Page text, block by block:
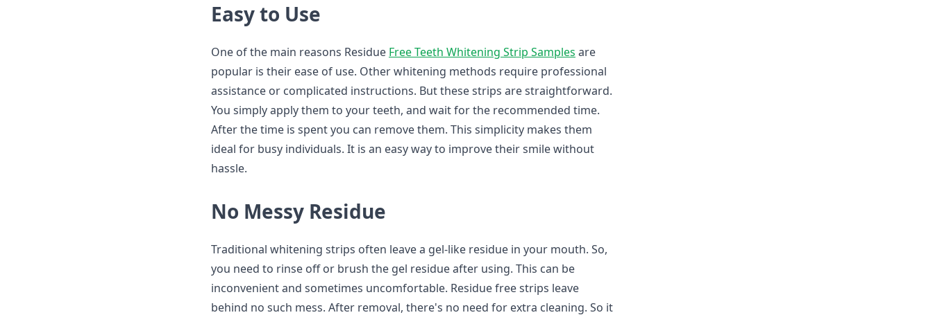
Easy to Use
One of the main reasons Residue Free Teeth Whitening Strip Samples are
popular is their ease of use. Other whitening methods require professional
assistance or complicated instructions. But these strips are straightforward.
You simply apply them to your teeth, and wait for the recommended time.
After the time is spent you can remove them. This simplicity makes them
ideal for busy individuals. It is an easy way to improve their smile without
hassle.
No Messy Residue
Traditional whitening strips often leave a gel-like residue in your mouth. So,
you need to rinse off or brush the gel residue after using. This can be
inconvenient and sometimes uncomfortable. Residue free strips leave
behind no such mess. After removal, there's no need for extra cleaning. So it